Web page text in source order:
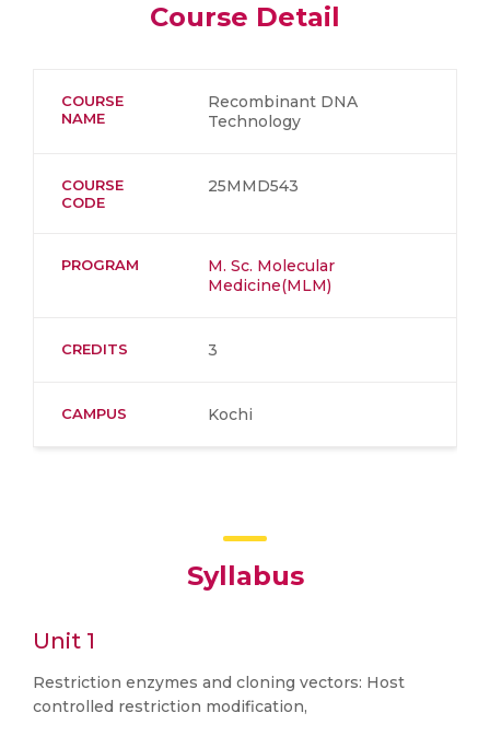
Course Detail
COURSE
NAME
Recombinant DNA
Technology
COURSE
CODE
25MMD543
PROGRAM
M. Sc. Molecular
Medicine(MLM)
CREDITS 3
CAMPUS Kochi
Syllabus
Unit 1
Restriction enzymes and cloning vectors: Host
controlled restriction modification,